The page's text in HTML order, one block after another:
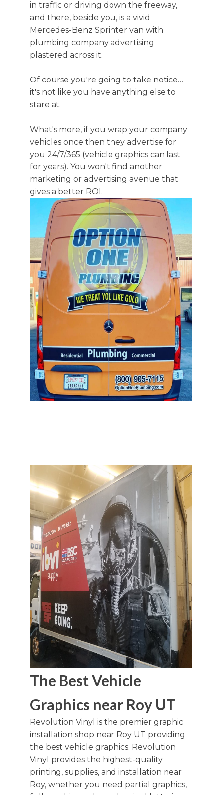
in traffic or driving down the freeway,
and there, beside you, is a vivid
Mercedes-Benz Sprinter van with
plumbing company advertising
plastered across it.
Of course you're going to take notice…
it's not like you have anything else to
stare at.
What's more, if you wrap your company
vehicles once then they advertise for
you 24/7/365 (vehicle graphics can last
for years). You won't find another
marketing or advertising avenue that
gives a better ROI.
The Best Vehicle
Graphics near Roy UT
Revolution Vinyl is the premier graphic
installation shop near Roy UT providing
the best vehicle graphics. Revolution
Vinyl provides the highest-quality
printing, supplies, and installation near
Roy, whether you need partial graphics,